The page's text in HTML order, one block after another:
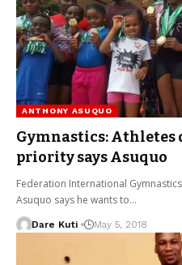
ANTHONY ASUQUO
Gymnastics: Athletes
priority says Asuquo
Federation International
Asuquo says he wants to…
Dare Kuti May 5, 2018